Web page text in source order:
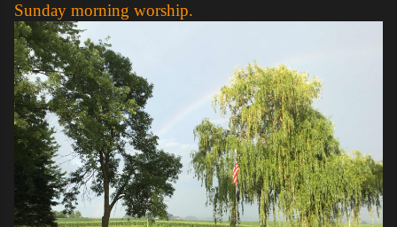
Sunday morning worship.